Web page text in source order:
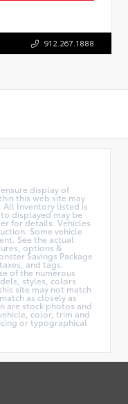
912.267.1888
display of
this web site may
All Inventory listed is
displayed may be
for details. Vehicles
Some vehicle
See the actual
options &
Savings Package
and tags.
of the numerous
styles, colors
site may not match
as closely as
are stock photos and
color, trim and
or typographical